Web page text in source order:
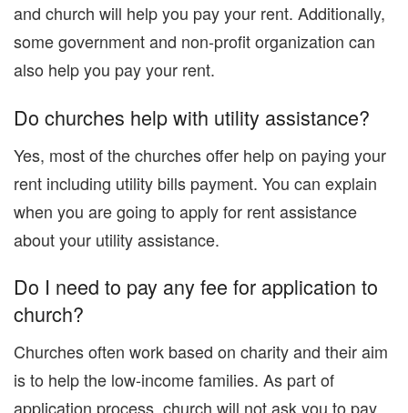
and church will help you pay your rent. Additionally,
some government and non-profit organization can
also help you pay your rent.
Do churches help with utility assistance?
Yes, most of the churches offer help on paying your
rent including utility bills payment. You can explain
when you are going to apply for rent assistance
about your utility assistance.
Do I need to pay any fee for application to
church?
Churches often work based on charity and their aim
is to help the low-income families. As part of
application process, church will not ask you to pay